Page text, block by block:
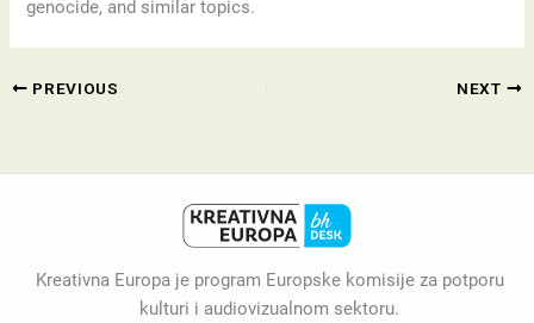
genocide, and similar topics.
PREVIOUS NEXT
Kreativna Europa je program Europske komisije za potporu
kulturi i audiovizualnom sektoru.